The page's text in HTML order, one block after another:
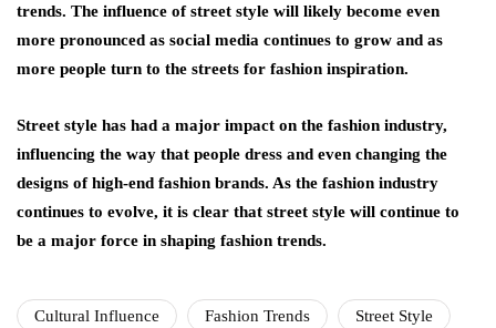
trends. The influence of street style will likely become even
more pronounced as social media continues to grow and as
more people turn to the streets for fashion inspiration.
Street style has had a major impact on the fashion industry,
influencing the way that people dress and even changing the
designs of high-end fashion brands. As the fashion industry
continues to evolve, it is clear that street style will continue to
be a major force in shaping fashion trends.
Cultural Influence Fashion Trends Street Style